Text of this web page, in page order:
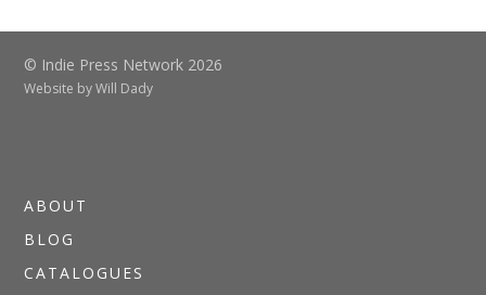
© Indie Press Network 2026
Website byWill Dady
ABOUT
BLOG
CATALOGUES